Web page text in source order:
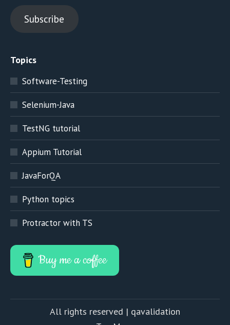
Subscribe
Topics
Software-Testing
Selenium-Java
TestNG tutorial
Appium Tutorial
JavaForQA
Python topics
Protractor with TS
Buy me a coffee
All rights reserved | qavalidation